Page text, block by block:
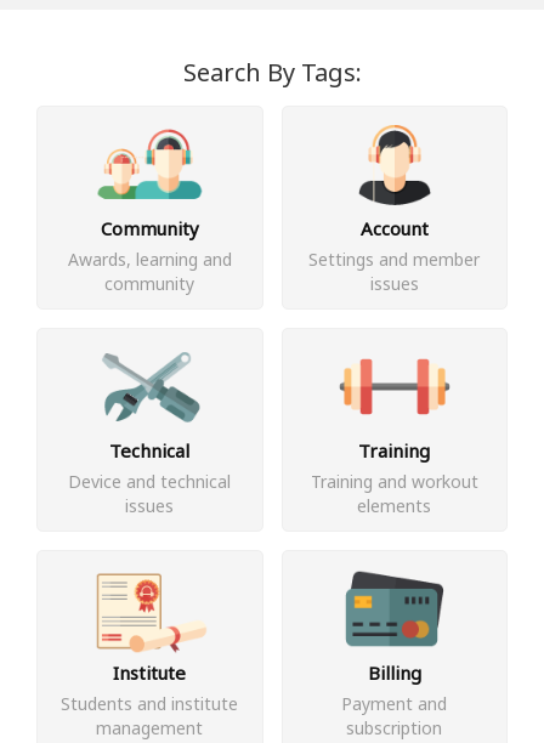
Search By Tags:
Community
Awards, learning and
community
Account
Settings and member
issues
Technical
Device and technical
issues
Training
Training and workout
elements
Institute
Students and institute
management
Billing
Payment and
subscription